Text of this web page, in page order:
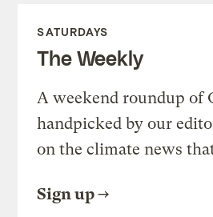
SATURDAYS
The Weekly
A weekend roundup of
handpicked by our
on the climate news
Sign up